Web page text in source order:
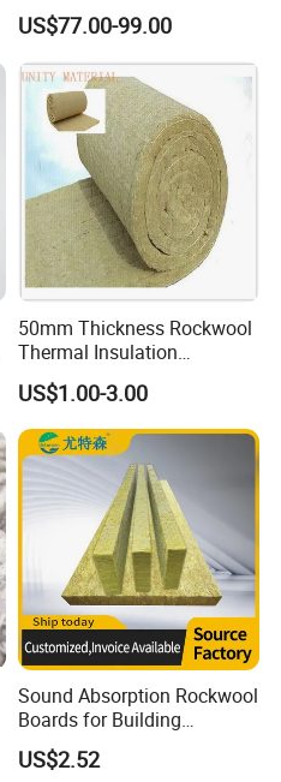
Transportation Maintaining
Constant and Stable
Temperature Insulated Box
US$77.00-99.00
50mm Thickness Rockwool
Thermal Insulation
Materials Mineral Rock
Wool with Ss Wire Mesh for
Heat High Temperature Pipe
Pipelines
US$1.00-3.00
Sound Absorption Rockwool
Boards for Building
Construction of Exterior
Wall Thermal Insulation
US$2.52